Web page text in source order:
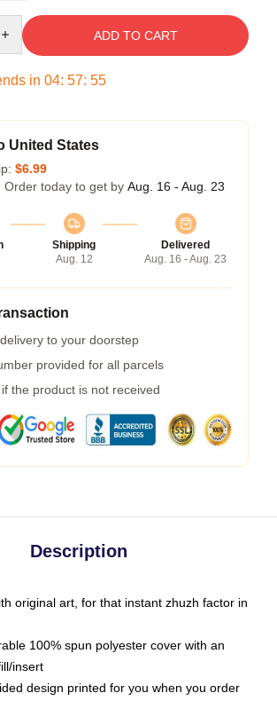
ADD TO CART
in 04: 57: 54
United States
$6.99
Order today to get by Aug. 16 - Aug. 23
Shipping
Aug. 12
Delivered
Aug. 16 - Aug. 23
to your doorstep
provided for all parcels
the product is not received
Description
original art, for that instant zhuzh factor in
100% spun polyester cover with an
insert
design printed for you when you order